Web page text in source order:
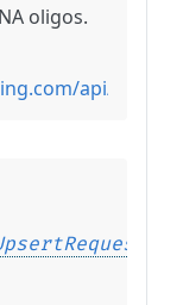
oligos.
api/